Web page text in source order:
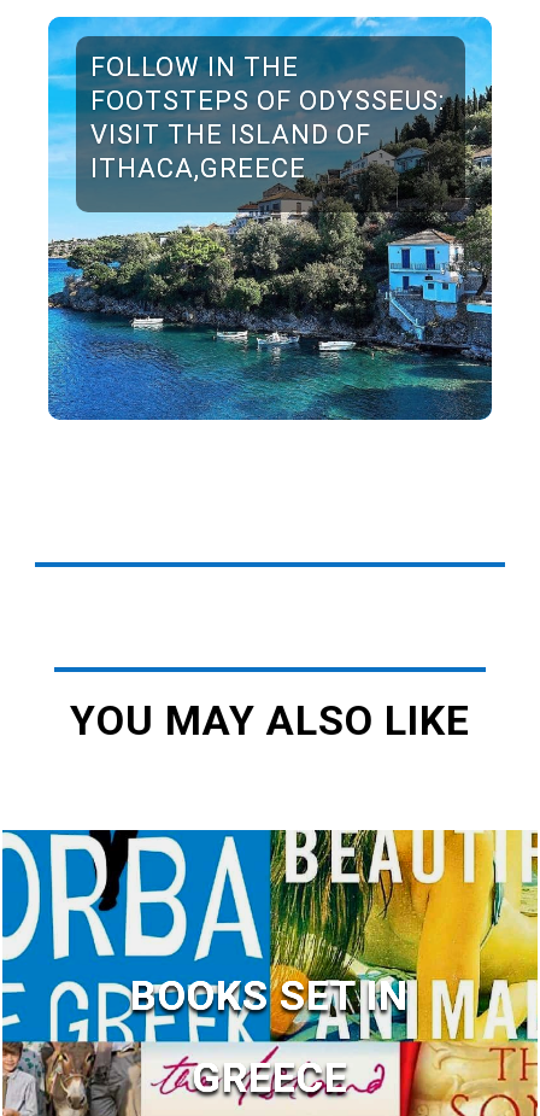
FOLLOW IN THE
FOOTSTEPS OF ODYSSEUS:
VISIT THE ISLAND OF
ITHACA,GREECE
YOU MAY ALSO LIKE
BOOKS SET IN
GREECE